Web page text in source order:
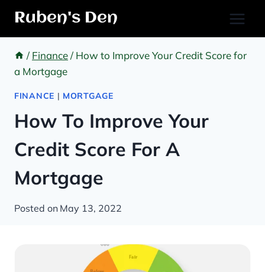
Skip
Ruben's Den
/ Finance/ How to Improve Your Credit Score for
a Mortgage
FINANCE | MORTGAGE
How To Improve Your
Credit Score For A
Mortgage
Posted on May 13, 2022